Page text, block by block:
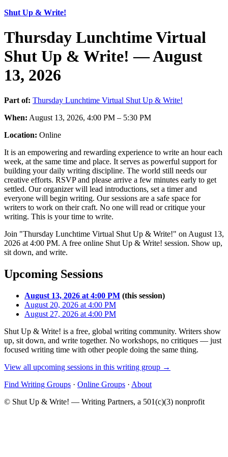
Shut Up & Write!
Thursday Lunchtime Virtual
Shut Up & Write! — August
13, 2026
Part of: Thursday Lunchtime Virtual Shut Up & Write!
When: August 13, 2026, 4:00 PM – 5:30 PM
Location: Online
It is an empowering and rewarding experience to write an hour each
week, at the same time and place. It serves as powerful support for
building your daily writing discipline. The world still needs our
creative efforts. RSVP and please arrive a few minutes early to get
settled. Our organizer will lead introductions, set a timer and
everyone will begin writing. Our sessions are a safe space for
writers to work on their craft. No one will read or critique your
writing. This is your time to write.
Join "Thursday Lunchtime Virtual Shut Up & Write!" on August 13,
2026 at 4:00 PM. A free online Shut Up & Write! session. Show up,
sit down, and write.
Upcoming Sessions
August 13, 2026 at 4:00 PM (this session)
August 20, 2026 at 4:00 PM
August 27, 2026 at 4:00 PM
Shut Up & Write! is a free, global writing community. Writers show
up, sit down, and write together. No workshops, no critiques — just
focused writing time with other people doing the same thing.
View all upcoming sessions in this writing group →
Find Writing Groups · Online Groups · About
© Shut Up & Write! — Writing Partners, a 501(c)(3) nonprofit